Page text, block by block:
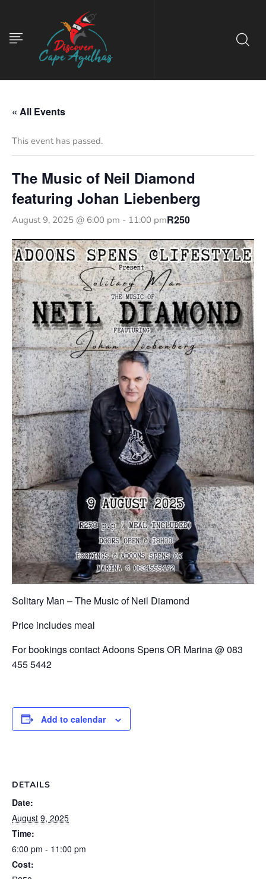
« All Events
This event has passed.
The Music of Neil Diamond
featuring Johan Liebenberg
August 9, 2025 @ 6:00 pm - 11:00 pmR250
Solitary Man – The Music of Neil Diamond
Price includes meal
For bookings contact Adoons Spens OR Marina @ 083
455 5442
Add to calendar
DETAILS
Date:
August 9, 2025
Time:
6:00 pm - 11:00 pm
Cost: